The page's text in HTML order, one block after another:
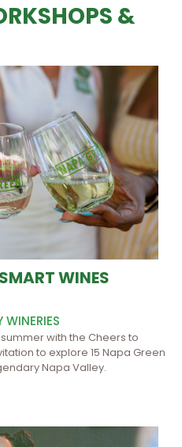
&
WINES
with the Cheers to
to explore 15 Napa Green
Napa Valley.